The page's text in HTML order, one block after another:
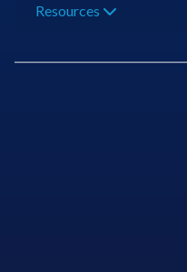
Resources